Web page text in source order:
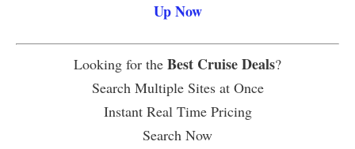
Up Now
Looking for the Best Cruise Deals?
Search Multiple Sites at Once
Instant Real Time Pricing
Search Now